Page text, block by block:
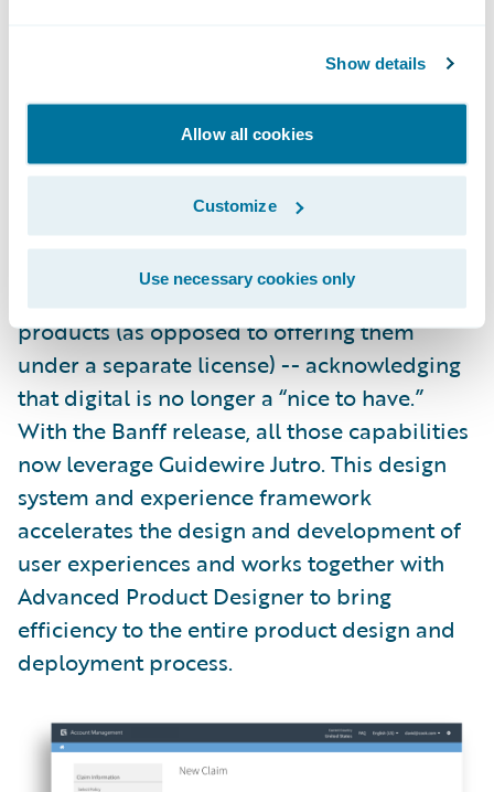
Show details
Allow all cookies
Customize
Use necessary cookies only
insurers in Banff, however. A collection of
newSurePathcontent will bring efficiency
and innovation across the InsuranceSuite
applications.
In Aspen, we redefined what it means to be
a core platform by including
digital
with the InsuranceSuite
products (as opposed to offering them
under a separate license) -- acknowledging
that digital is no longer a “nice to have.”
With the Banff release, all those capabilities
now leverage Guidewire Jutro. This design
system and experience framework
accelerates the design and development of
user experiences and works together with
Advanced Product Designer to bring
efficiency to the entire product design and
deployment process.